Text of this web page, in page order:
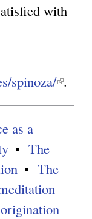
with
spinoza/(
l
.
as a
The
The